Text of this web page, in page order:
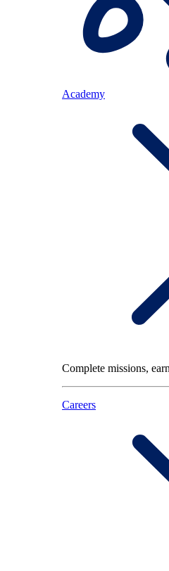
Academy
Complete missions,
Careers